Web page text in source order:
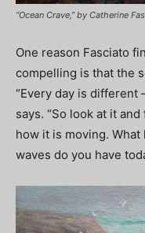
“Ocean Crave,” by Catherine
One reason Fasciato
compelling is that the
“Every day is
says. “So look at it
how it is moving.
waves do you have